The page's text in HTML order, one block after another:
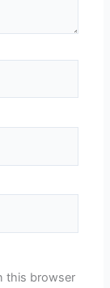
this browser